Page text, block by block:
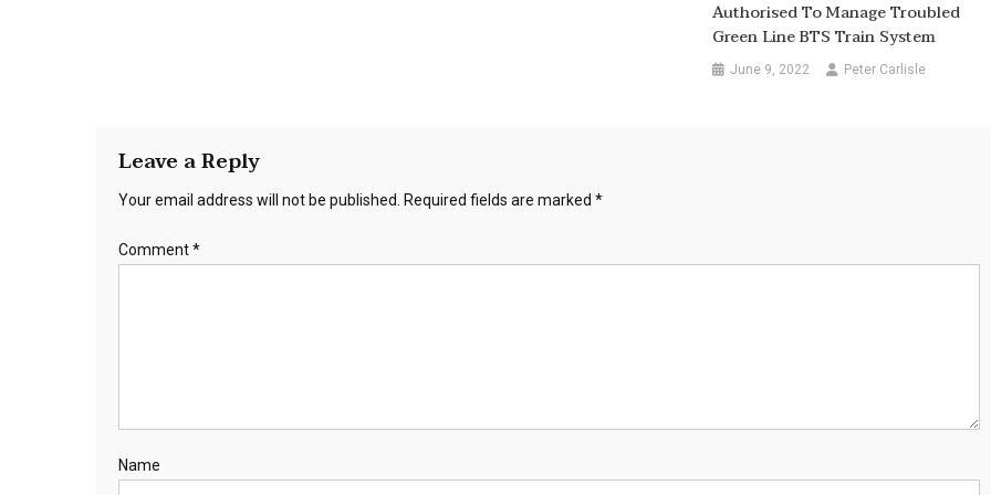
Authorised To Manage Troubled
Green Line BTS Train System
June 9, 2022 Peter Carlisle
Leave a Reply
Your email address will not be published. Required fields are marked *
Comment*
Name